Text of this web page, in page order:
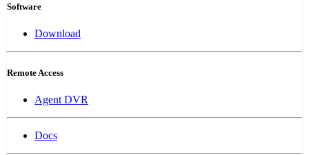
Software
Download
Remote Access
Agent DVR
Docs